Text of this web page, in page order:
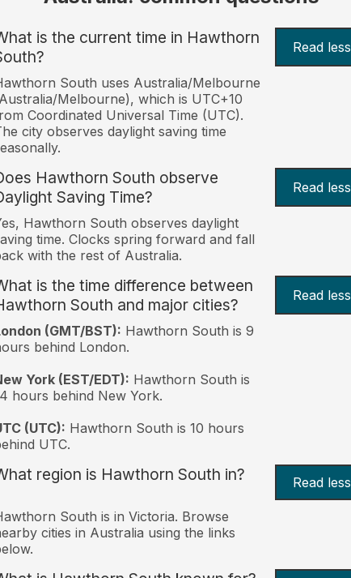
is the current time in Hawthorn
Read less
South uses Australia/Melbourne
Melbourne), which is UTC+10
Coordinated Universal Time (UTC).
city observes daylight saving time
Hawthorn South observe
Saving Time?
Read less
Hawthorn South observes daylight
time. Clocks spring forward and fall
with the rest of Australia.
is the time difference between
South and major cities?
Read less
(GMT/BST): Hawthorn South is 9
behind London.
York (EST/EDT): Hawthorn South is
hours behind New York.
(UTC): Hawthorn South is 10 hours
UTC.
region is Hawthorn South in? Read less
South is in Victoria. Browse
cities in Australia using the links